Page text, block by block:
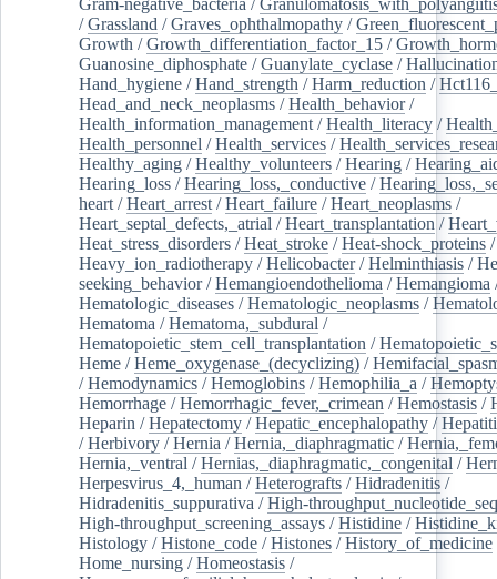
/Grassland /Graves_ophthalmopathy /
Growth /Growth_differentiation_factor_15 /
Guanosine_diphosphate /Guanylate_cyclase /
Hand_hygiene /Hand_strength /Harm_reduction /
Head_and_neck_neoplasms /Health_behavior/
Health_information_management /Health_literacy /
Health_personnel /Health_services /
Healthy_aging /Healthy_volunteers /Hearing /
Hearing_loss /Hearing_loss,_conductive /
heart /Heart_arrest /Heart_failure /Heart_neoplasms /
Heart_septal_defects,_atrial /Heart_transplantation /
Heat_stress_disorders /Heat_stroke /Heat-shock_proteins /
Heavy_ion_radiotherapy /Helicobacter/Helminthiasis /
seeking_behavior/Hemangioendothelioma /Hemangioma
Hematologic_diseases /Hematologic_neoplasms /
Hematoma /Hematoma,_subdural /
Hematopoietic_stem_cell_transplantation /
Heme /Heme_oxygenase_(decyclizing) /
/Hemodynamics /Hemoglobins /Hemophilia_a /
Hemorrhage /Hemorrhagic_fever,_crimean /Hemostasis /
Heparin /Hepatectomy /Hepatic_encephalopathy /
/Herbivory /Hernia /Hernia,_diaphragmatic /
Hernia,_ventral /Hernias,_diaphragmatic,_congenital /
Herpesvirus_4,_human /Heterografts /Hidradenitis /
Hidradenitis_suppurativa /High-
High-throughput_screening_assays /Histidine /
Histology /Histone_code /Histones /History_of_medicine
Home_nursing /Homeostasis /